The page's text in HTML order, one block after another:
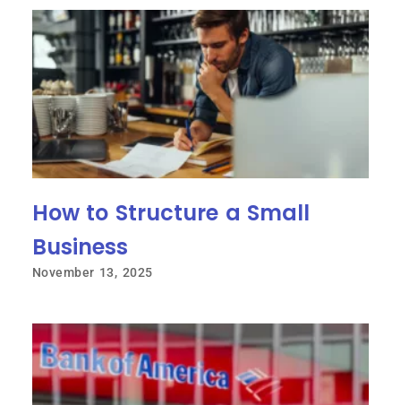
How to Structure a Small
Business
November 13, 2025